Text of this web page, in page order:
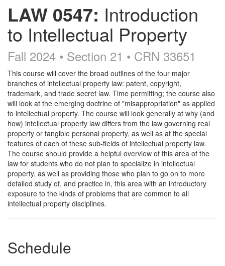
LAW 0547: Introduction
to Intellectual Property
Fall 2024 • Section 21 • CRN 33651
Course
Description
This course will cover the broad outlines of the four major
branches of intellectual property law: patent, copyright,
trademark, and trade secret law. Time permitting; the course also
will look at the emerging doctrine of "misappropriation" as applied
to intellectual property. The course will look generally at why (and
how) intellectual property law differs from the law governing real
property or tangible personal property, as well as at the special
features of each of these sub-fields of intellectual property law.
The course should provide a helpful overview of this area of the
law for students who do not plan to specialize in intellectual
property, as well as providing those who plan to go on to more
detailed study of, and practice in, this area with an introductory
exposure to the kinds of problems that are common to all
intellectual property disciplines.
Schedule